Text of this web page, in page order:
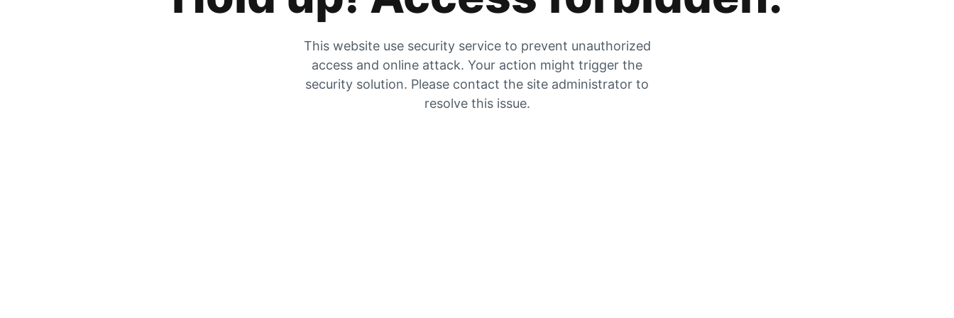
This website use security service to prevent unauthorized
access and online attack. Your action might trigger the
security solution. Please contact the site administrator to
resolve this issue.